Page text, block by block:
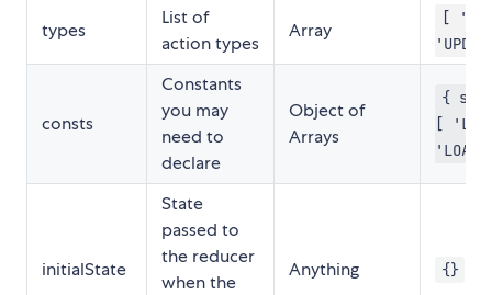
types
List of
action types
Array
[
consts
Constants
you may
need to
declare
Object of
Arrays
{
[
initialState
State
passed to
the reducer
when the
Anything {}